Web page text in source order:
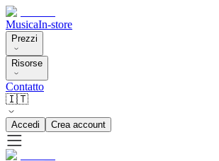
MusicaIn-store
Prezzi
Risorse
Contatto
🇮🇹
Accedi Crea account